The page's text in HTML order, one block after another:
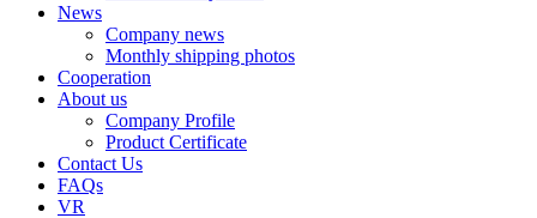
News
Company news
Monthly shipping photos
Cooperation
About us
Company Profile
Product Certificate
Contact Us
FAQs
VR